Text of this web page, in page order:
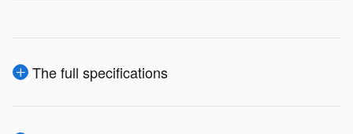
The full specifications